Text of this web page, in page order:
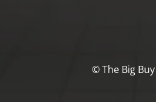
© The Big